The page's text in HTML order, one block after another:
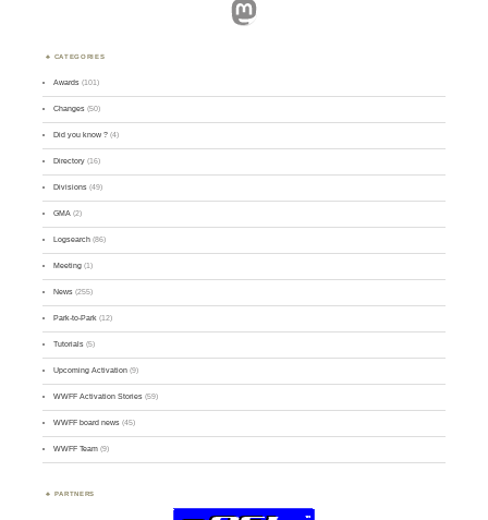
Mastodon
CATEGORIES
Awards (101)
Changes (50)
Did you know ? (4)
Directory (16)
Divisions (49)
GMA (2)
Logsearch (86)
Meeting (1)
News (255)
Park-to-Park (12)
Tutorials (5)
Upcoming Activation (9)
WWFF Activation Stories (59)
WWFF board news (45)
WWFF Team (9)
PARTNERS